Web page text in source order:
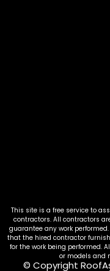
This site is a free service to
contractors. All contractors
guarantee any work
that the hired contractor
for the work being performed.
or models and
© Copyright